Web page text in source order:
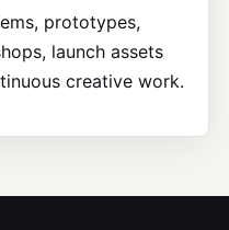
prototypes,
launch assets
creative work.